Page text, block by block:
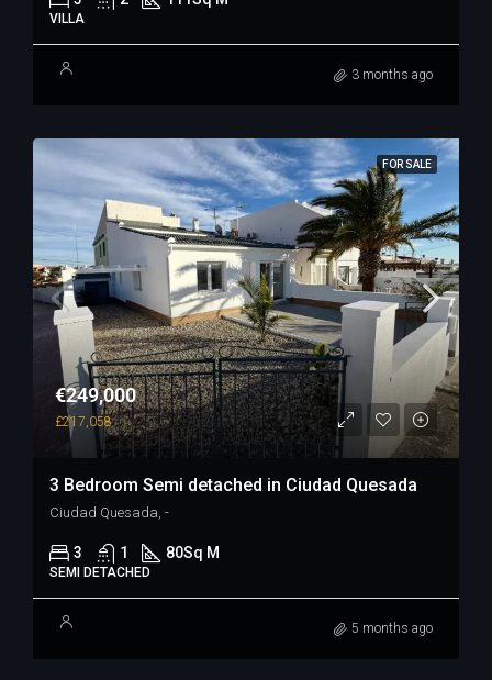
VILLA
3 months ago
FOR SALE
€249,000
£217,058
3 Bedroom Semi detached in Ciudad Quesada
Ciudad Quesada, -
3 1 80Sq M
SEMI DETACHED
5 months ago